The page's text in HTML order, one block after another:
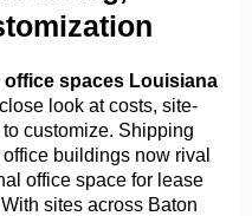
office spaces Louisiana
look at costs, site-
customize. Shipping
buildings now rival
office space for lease
sites across Baton